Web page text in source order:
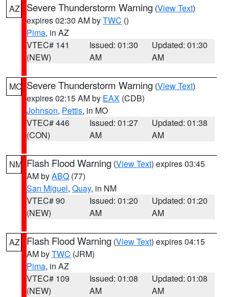
AZ Severe Thunderstorm Warning (View Text)
expires 02:30 AM byTWC ()
Pima, in AZ
VTEC# 141
(NEW)
Issued: 01:30
AM
Updated: 01:30
AM
MO Severe Thunderstorm Warning (View Text)
expires 02:15 AM by EAX (CDB)
Johnson, Pettis, in MO
VTEC# 446
(CON)
Issued: 01:27
AM
Updated: 01:38
AM
NM Flash Flood Warning (View Text) expires 03:45
AM byABQ (77)
San Miguel, Quay, in NM
VTEC# 90
(NEW)
Issued: 01:20
AM
Updated: 01:20
AM
AZ Flash Flood Warning (View Text) expires 04:15
AM byTWC (JRM)
Pima, in AZ
VTEC# 109
(NEW)
Issued: 01:08
AM
Updated: 01:08
AM